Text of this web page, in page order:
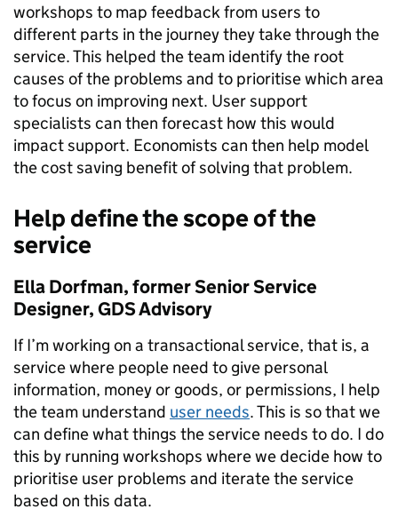
workshops to map feedback from users to
different parts in the journey they take through the
service. This helped the team identify the root
causes of the problems and to prioritise which area
to focus on improving next. User support
specialists can then forecast how this would
impact support. Economists can then help model
the cost saving benefit of solving that problem.
Help define the scope of the
service
Ella Dorfman, former Senior Service
Designer, GDS Advisory
If I’m working on a transactional service, that is, a
service where people need to give personal
information, money or goods, or permissions, I help
the team understand user needs. This is so that we
can define what things the service needs to do. I do
this by running workshops where we decide how to
prioritise user problems and iterate the service
based on this data.